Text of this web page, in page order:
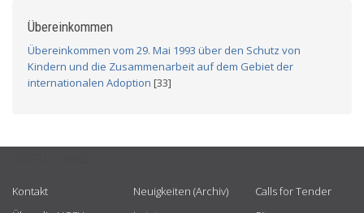
Übereinkommen
Übereinkommen vom 29. Mai 1993 über den Schutz von
Kindern und die Zusammenarbeit auf dem Gebiet der
internationalen Adoption [33]
Kontakt
Neuigkeiten (Archiv)
Calls for Tender